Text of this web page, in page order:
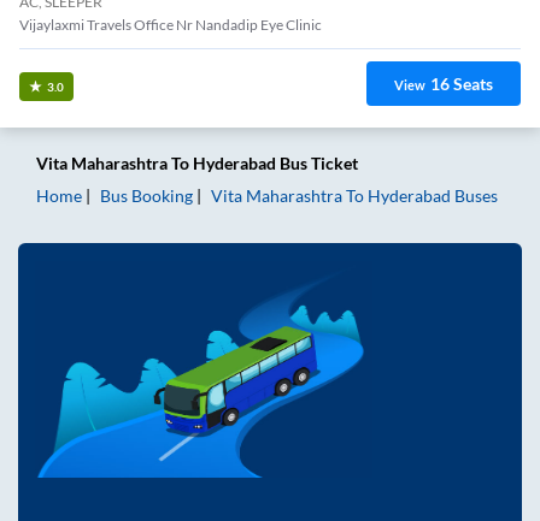
Vijaylaxmi Travels Office Nr Nandadip Eye Clinic
3.0 View 16Seats
Vita MaharashtraTo Hyderabad Bus Ticket
Home
Bus Booking Vita MaharashtraTo Hyderabad Buses